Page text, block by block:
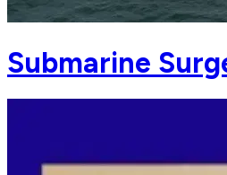
Submarine